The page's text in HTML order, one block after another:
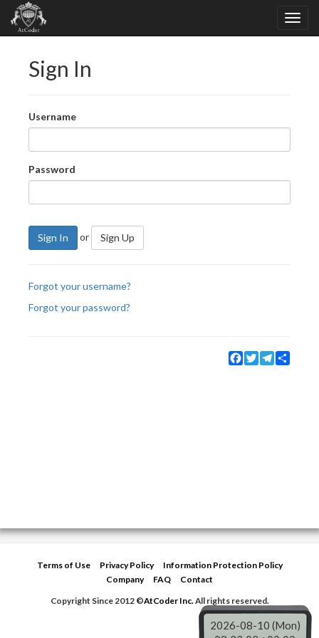
Sign In
Username
Password
Sign In or Sign Up
Forgot your username?
Forgot your password?
Facebook
TwitterTelegram
Terms of Use Privacy Policy
Information Protection Policy
Company
FAQ
Contact
Copyright Since 2012 ©AtCoder Inc.All rights reserved.
2026-08-10 (Mon)